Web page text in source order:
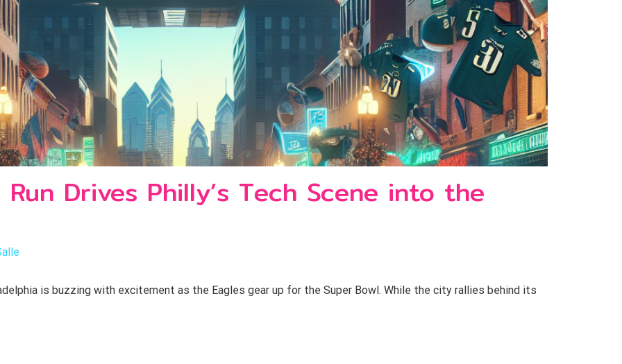
Run Drives Philly’s Tech Scene into the
is buzzing with excitement as the Eagles gear up for the Super Bowl. While the city rallies behind its